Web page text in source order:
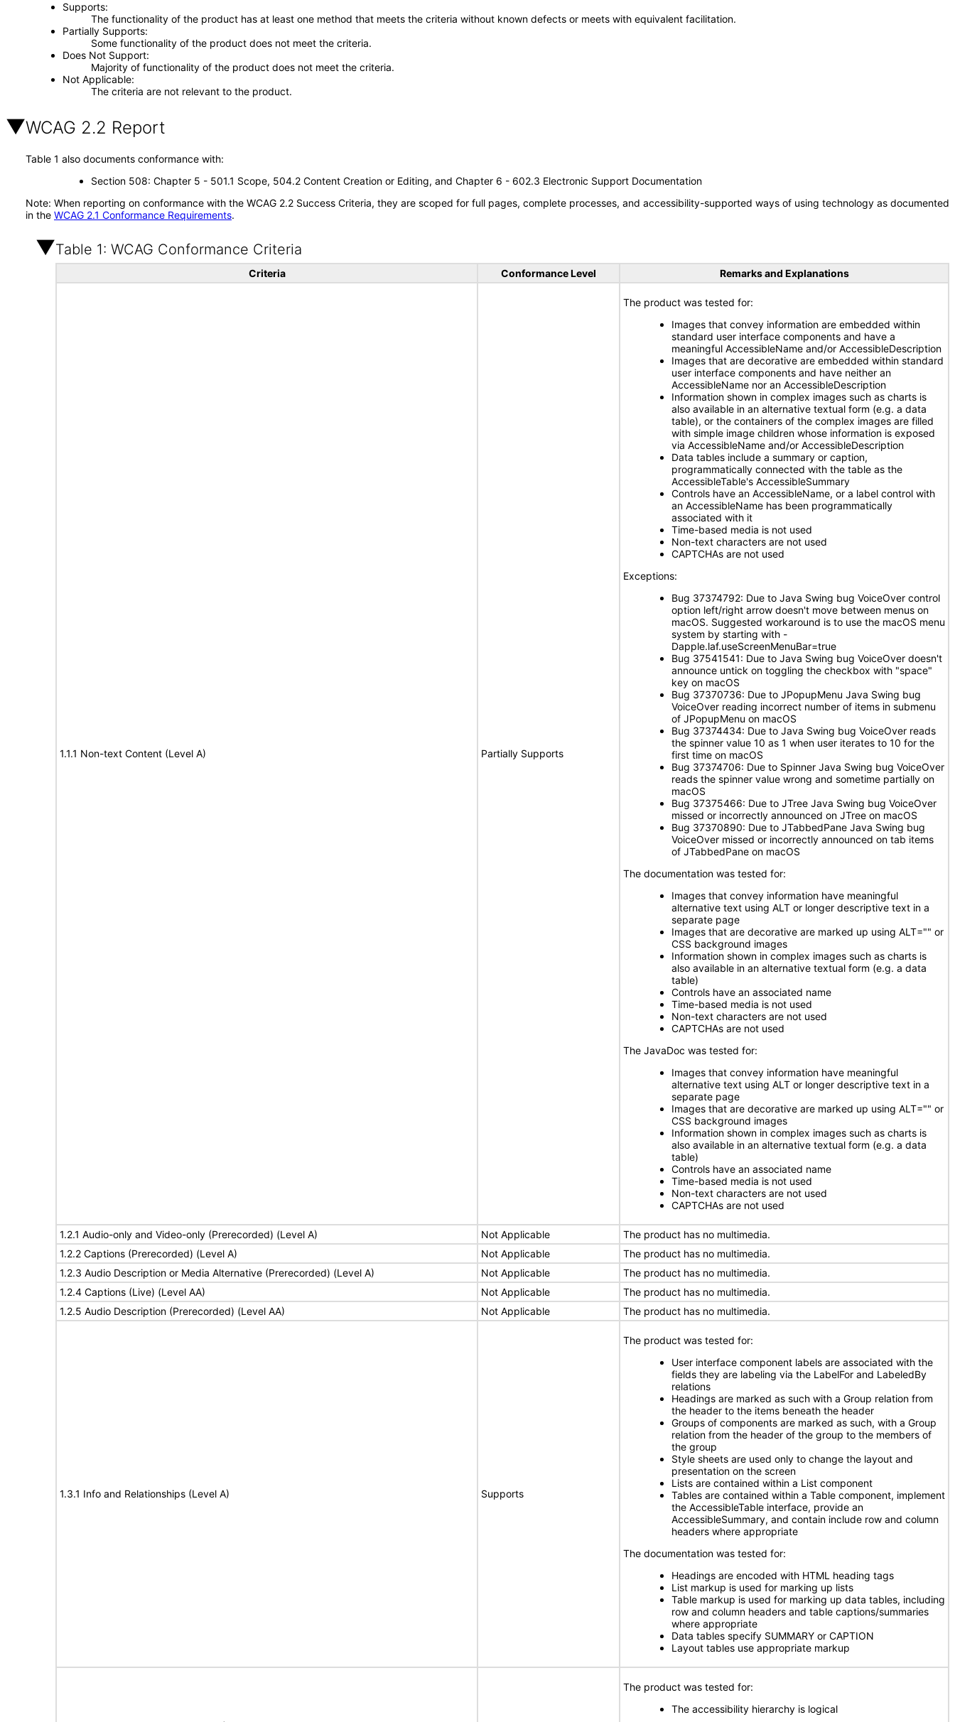
Supports
The functionality of the product has at least one method that meets the criteria without known defects or meets with equivalent facilitation.
Partially Supports
Some functionality of the product does not meet the criteria.
Does Not Support
Majority of functionality of the product does not meet the criteria.
Not Applicable
The criteria are not relevant to the product.
WCAG 2.2 Report
Table 1 also documents conformance with:
Section 508: Chapter 5 - 501.1 Scope, 504.2 Content Creation or Editing, and Chapter 6 - 602.3 Electronic Support Documentation
Note: When reporting on conformance with the WCAG 2.2 Success Criteria, they are scoped for full pages, complete processes, and accessibility-supported ways of using technology as documented
in the WCAG 2.1 Conformance Requirements.
Table 1: WCAG Conformance Criteria
Criteria Conformance Level Remarks and Explanations
1.1.1 Non-text Content (Level A) Partially Supports
The product was tested for:
Images that convey information are embedded within
standard user interface components and have a
meaningful AccessibleName and/or AccessibleDescription
Images that are decorative are embedded within standard
user interface components and have neither an
AccessibleName nor an AccessibleDescription
Information shown in complex images such as charts is
also available in an alternative textual form (e.g. a data
table), or the containers of the complex images are filled
with simple image children whose information is exposed
via AccessibleName and/or AccessibleDescription
Data tables include a summary or caption,
programmatically connected with the table as the
AccessibleTable's AccessibleSummary
Controls have an AccessibleName, or a label control with
an AccessibleName has been programmatically
associated with it
Time-based media is not used
Non-text characters are not used
CAPTCHAs are not used
Exceptions:
Bug 37374792: Due to Java Swing bug VoiceOver control
option left/right arrow doesn't move between menus on
macOS. Suggested workaround is to use the macOS menu
system by starting with -
Dapple.laf.useScreenMenuBar=true
Bug 37541541: Due to Java Swing bug VoiceOver doesn't
announce untick on toggling the checkbox with "space"
key on macOS
Bug 37370736: Due to JPopupMenu Java Swing bug
VoiceOver reading incorrect number of items in submenu
of JPopupMenu on macOS
Bug 37374434: Due to Java Swing bug VoiceOver reads
the spinner value 10 as 1 when user iterates to 10 for the
first time on macOS
Bug 37374706: Due to Spinner Java Swing bug VoiceOver
reads the spinner value wrong and sometime partially on
macOS
Bug 37375466: Due to JTree Java Swing bug VoiceOver
missed or incorrectly announced on JTree on macOS
Bug 37370890: Due to JTabbedPane Java Swing bug
VoiceOver missed or incorrectly announced on tab items
of JTabbedPane on macOS
The documentation was tested for:
Images that convey information have meaningful
alternative text using ALT or longer descriptive text in a
separate page
Images that are decorative are marked up using ALT="" or
CSS background images
Information shown in complex images such as charts is
also available in an alternative textual form (e.g. a data
table)
Controls have an associated name
Time-based media is not used
Non-text characters are not used
CAPTCHAs are not used
The JavaDoc was tested for:
Images that convey information have meaningful
alternative text using ALT or longer descriptive text in a
separate page
Images that are decorative are marked up using ALT="" or
CSS background images
Information shown in complex images such as charts is
also available in an alternative textual form (e.g. a data
table)
Controls have an associated name
Time-based media is not used
Non-text characters are not used
CAPTCHAs are not used
1.2.1 Audio-only and Video-only (Prerecorded) (Level A) Not Applicable
The product has no multimedia.
1.2.2 Captions (Prerecorded) (Level A)
Not Applicable
The product has no multimedia.
1.2.3 Audio Description or Media Alternative (Prerecorded) (Level A)
Not Applicable
The product has no multimedia.
1.2.4 Captions (Live) (Level AA)
Not Applicable
The product has no multimedia.
1.2.5 Audio Description (Prerecorded) (Level AA)
Not Applicable The product has no multimedia.
1.3.1 Info and Relationships (Level A) Supports
The product was tested for:
User interface component labels are associated with the
fields they are labeling via the LabelFor and LabeledBy
relations
Headings are marked as such with a Group relation from
the header to the items beneath the header
Groups of components are marked as such, with a Group
relation from the header of the group to the members of
the group
Style sheets are used only to change the layout and
presentation on the screen
Lists are contained within a List component
Tables are contained within a Table component, implement
the AccessibleTable interface, provide an
AccessibleSummary, and contain include row and column
headers where appropriate
The documentation was tested for:
Headings are encoded with HTML heading tags
List markup is used for marking up lists
Table markup is used for marking up data tables, including
row and column headers and table captions/summaries
where appropriate
Data tables specify SUMMARY or CAPTION
Layout tables use appropriate markup
The product was tested for:
The accessibility hierarchy is logical